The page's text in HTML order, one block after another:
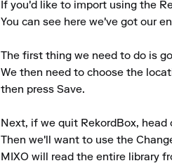
If you'd like to import using the
You can see here we've got our
The first thing we need to do is
We then need to choose the
then press Save.
Next, if we quit RekordBox,
Then we'll want to use the
MIXO will read the entire library